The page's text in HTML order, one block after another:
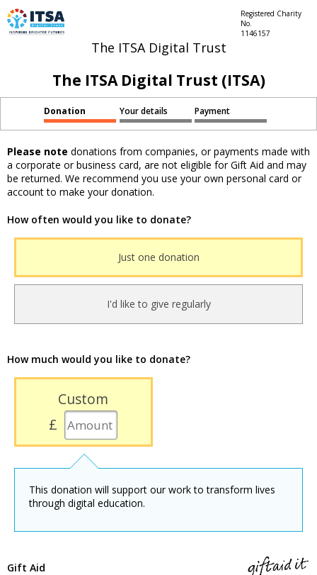
The ITSA Digital Trust
Registered Charity
No.
1146157
The ITSA Digital Trust (ITSA)
Donation Your details Payment
Please note donations from companies, or payments made with
a corporate or business card, are not eligible for Gift Aid and may
be returned. We recommend you use your own personal card or
account to make your donation.
How often would you like to donate?
Just one donation
I'd like to give regularly
How much would you like to donate?
Custom
£
This donation will support our work to transform lives
through digital education.
Gift Aid